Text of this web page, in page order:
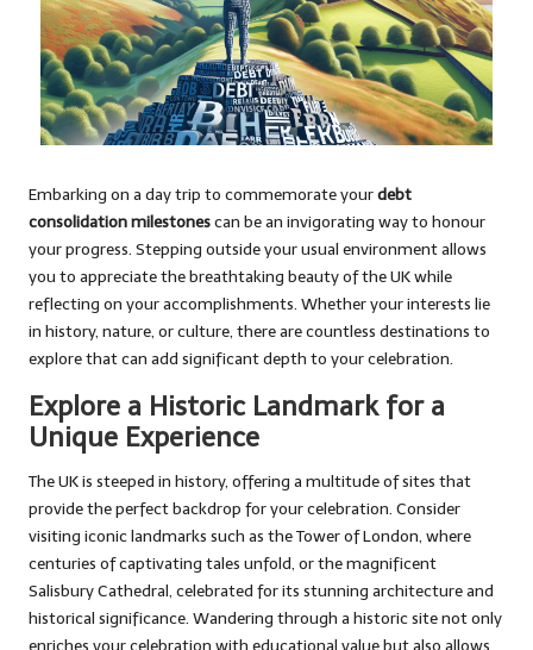
Embarking on a day trip to commemorate yourdebt
consolidation milestonescan be an invigorating way to honour
your progress. Stepping outside your usual environment allows
you to appreciate the breathtaking beauty of the UK while
reflecting on your accomplishments. Whether your interests lie
in history, nature, or culture, there are countless destinations to
explore that can add significant depth to your celebration.
Explore a Historic Landmark for a
Unique Experience
The UK is steeped in history, offering a multitude of sites that
provide the perfect backdrop for your celebration. Consider
visiting iconic landmarks such as the Tower of London, where
centuries of captivating tales unfold, or the magnificent
Salisbury Cathedral, celebrated for its stunning architecture and
historical significance. Wandering through a historic site not only